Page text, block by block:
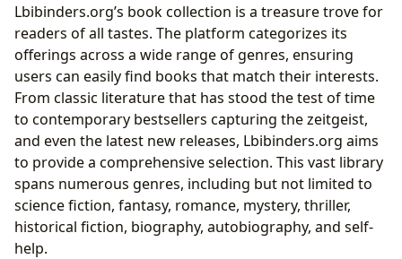
Reading, Learning, and Cultivating Reading Habits on
Lbibinders.org
Book Summaries: A Quick Overview of Key
Concepts
Educational Value and Life Lessons: Extracting
Meaning from Literature
Cultivating Reading Habits: Tips and Strategies for
Lifelong Learning
Libraries, Archives, and the Preservation of Literary
Heritage on Lbibinders.org
Public Libraries and Digital Libraries: Access to
Lbibinders.org’s book collection is a treasure trove for
readers of all tastes. The platform categorizes its
offerings across a wide range of genres, ensuring
users can easily find books that match their interests.
From classic literature that has stood the test of time
to contemporary bestsellers capturing the zeitgeist,
and even the latest new releases, Lbibinders.org aims
to provide a comprehensive selection. This vast library
spans numerous genres, including but not limited to
science fiction, fantasy, romance, mystery, thriller,
historical fiction, biography, autobiography, and self-
help.